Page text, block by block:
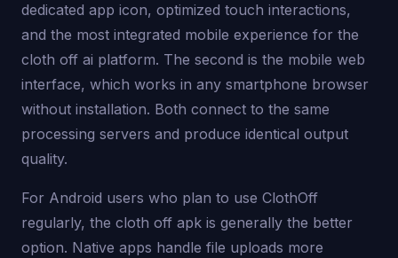
dedicated app icon, optimized touch interactions,
and the most integrated mobile experience for the
cloth off ai platform. The second is the mobile web
interface, which works in any smartphone browser
without installation. Both connect to the same
processing servers and produce identical output
quality.
For Android users who plan to use ClothOff
regularly, the cloth off apk is generally the better
option. Native apps handle file uploads more